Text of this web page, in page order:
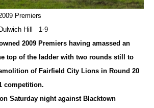
Premiers
Hill 1-9
2009 Premiers having amassed an
top of the ladder with two rounds still to
of Fairfield City Lions in Round 20
competition.
Saturday night against Blacktown